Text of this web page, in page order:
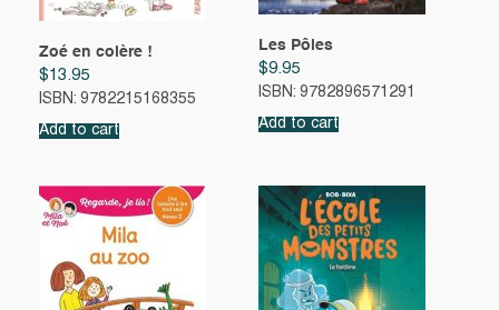
Zoé en colère !
$13.95
ISBN: 9782215168355
Add to cart
Les Pôles
$9.95
ISBN: 9782896571291
Add to cart